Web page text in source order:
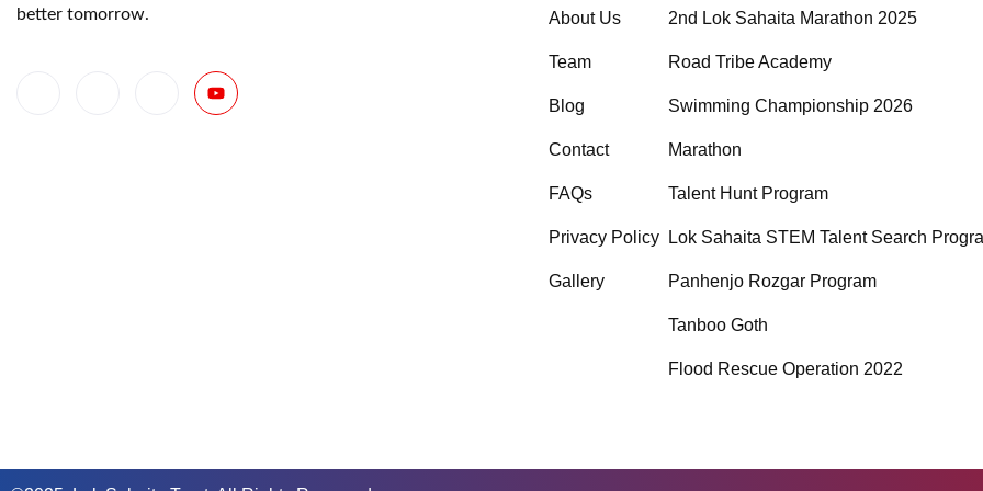
better tomorrow. About Us
Team
Blog
Contact
FAQs
Privacy Policy
Gallery
2nd Lok Sahaita Marathon 2025
Road Tribe Academy
Swimming Championship 2026
Marathon
Talent Hunt Program
Lok Sahaita STEM Talent Search
Panhenjo Rozgar Program
Tanboo Goth
Flood Rescue Operation 2022